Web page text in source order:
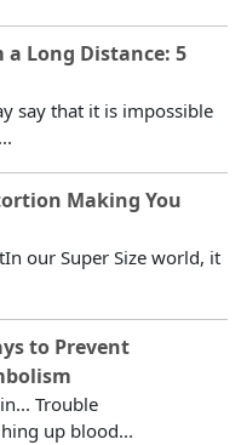
a Long Distance: 5
say that it is impossible
Making You
our Super Size world, it
to Prevent
Trouble
up blood...